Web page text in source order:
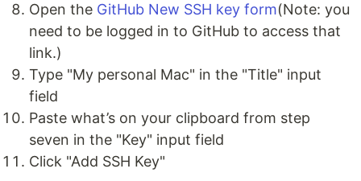
Open the GitHub New SSH key form(Note: you
need to be logged in to GitHub to access that
link.)
Type "My personal Mac" in the "Title" input
field
Paste what’s on your clipboard from step
seven in the "Key" input field
Click "Add SSH Key"